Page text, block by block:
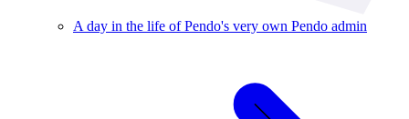
A day in the life of Pendo's very own Pendo admin